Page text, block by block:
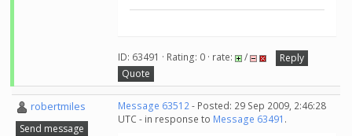
ID: 63491 · Rating: 0 · rate: /
Reply
Quote
robertmiles
Send message
Message 63512- Posted: 29 Sep 2009, 2:46:28
UTC - in response to Message 63491 .